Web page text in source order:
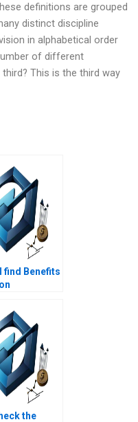
definitions are grouped
distinct discipline
in alphabetical order
of different
This is the third way
find Benefits
helpers
in
the